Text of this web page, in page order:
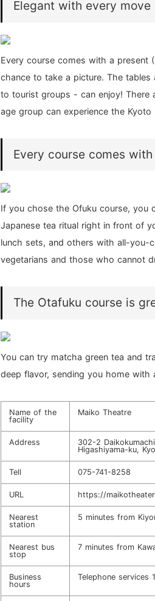
Elegant with every move
Every course comes with a present
chance to take a picture. The
to tourist groups - can enjoy! There
age group can experience the Kyoto
Every course comes
If you chose the Ofuku course, you
Japanese tea ritual right in front of
lunch sets, and others with all-you-
vegetarians and those who cannot
The Otafuku course is
You can try matcha green tea and
deep flavor, sending you home with
Name of the
facility
Maiko Theatre
Address
302-2
Higashiyama-ku,
Tell 075-741-8258
URL https://
Nearest
station
5 minutes from
Nearest bus
stop
7 minutes from
Business
hours
Telephone services